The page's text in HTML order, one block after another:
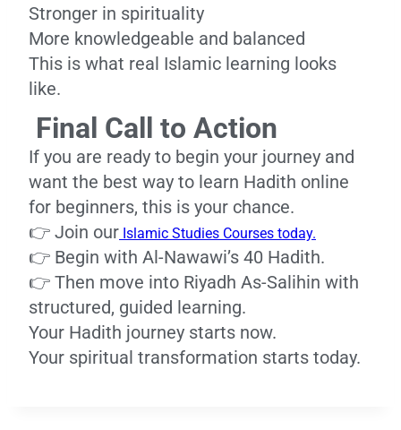
Stronger in spirituality
More knowledgeable and balanced
This is what real Islamic learning looks
like.
Final Call to Action
If you are ready to begin your journey and
want the best way to learn Hadith online
for beginners, this is your chance.
👉 Join our Islamic Studies Courses today.
👉 Begin with Al-Nawawi’s 40 Hadith.
👉 Then move into Riyadh As-Salihin with
structured, guided learning.
Your Hadith journey starts now.
Your spiritual transformation starts today.